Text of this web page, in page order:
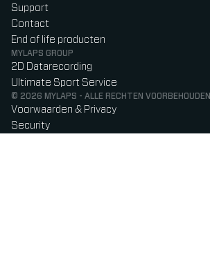
Support
Contact
End of life producten
MYLAPS GROUP
2D Datarecording
Ultimate Sport Service
© 2026 MYLAPS - ALLE RECHTEN VOORBEHOUDEN
Voorwaarden & Privacy
Security